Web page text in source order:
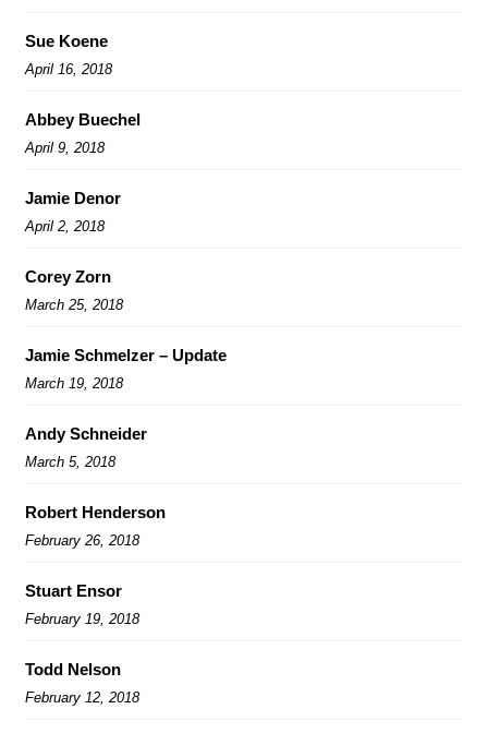
Sue Koene
April 16, 2018
Abbey Buechel
April 9, 2018
Jamie Denor
April 2, 2018
Corey Zorn
March 25, 2018
Jamie Schmelzer – Update
March 19, 2018
Andy Schneider
March 5, 2018
Robert Henderson
February 26, 2018
Stuart Ensor
February 19, 2018
Todd Nelson
February 12, 2018